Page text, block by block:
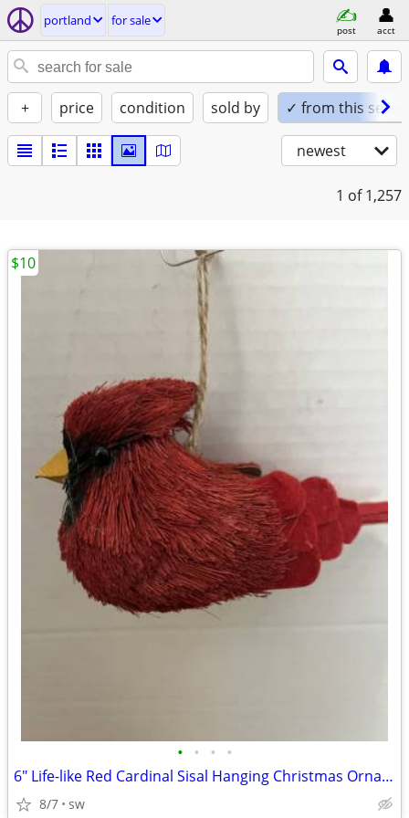
portland for sale
post acct
+ price condition sold by ✓ from this seller
newest
1 of 1,257
• • • •
6" Life-like Red Cardinal Sisal Hanging Christmas Ornament
8/7 sw
$10